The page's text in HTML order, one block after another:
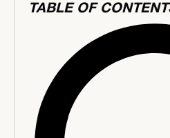
TABLE OF